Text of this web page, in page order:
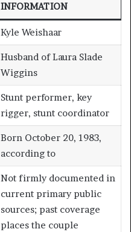
INFORMATION
Kyle Weishaar
Husband of Laura Slade
Wiggins
Stunt performer, key
rigger, stunt coordinator
Born October 20, 1983,
according to
Not firmly documented in
current primary public
sources; past coverage
places the couple